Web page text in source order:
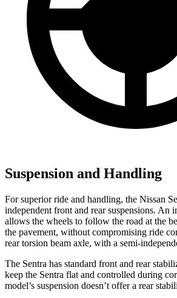
Suspension and Handling
For superior ride and handling, the Nissan
independent front and rear suspensions. An
allows the wheels to follow the road at the
the pavement, without compromising ride
rear torsion beam axle, with a semi-
The Sentra has standard front and rear
keep the Sentra flat and controlled during
model’s suspension doesn’t offer a rear